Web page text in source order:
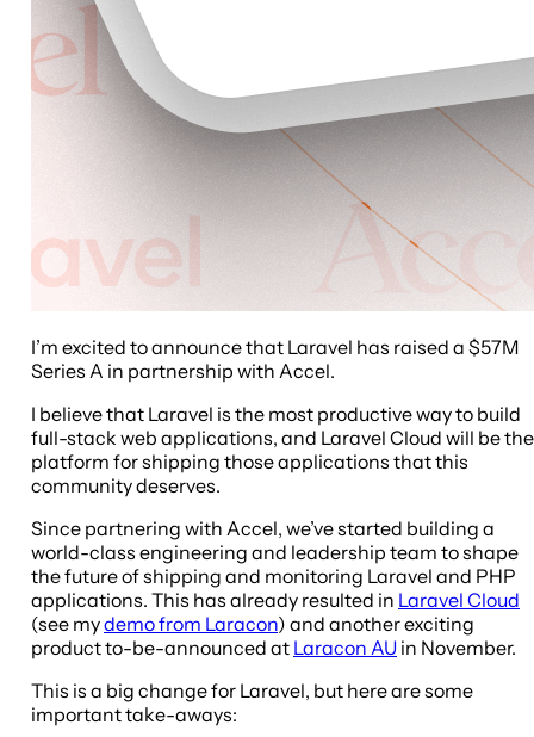
I’m excited to announce that Laravel has raised a $57M
Series A in partnership with Accel.
I believe that Laravel is the most productive way to build
full-stack web applications, and Laravel Cloud will be the
platform for shipping those applications that this
community deserves.
Since partnering with Accel, we’ve started building a
world-class engineering and leadership team to shape
the future of shipping and monitoring Laravel and PHP
applications. This has already resulted in Laravel Cloud
(see mydemo from Laracon) and another exciting
product to-be-announced at Laracon AU in November.
This is a big change for Laravel, but here are some
important take-aways: